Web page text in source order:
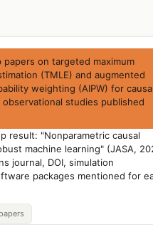
papers on targeted maximum
(TMLE) and augmented
weighting (AIPW) for causal
studies published
result: "Nonparametric causal
machine learning" (JASA,
journal, DOI, simulation
packages mentioned for